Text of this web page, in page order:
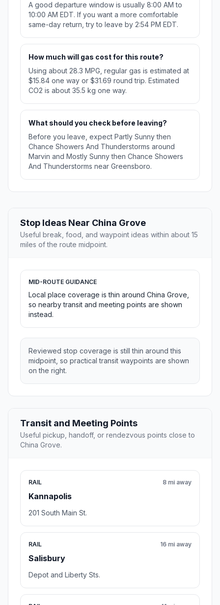
A good departure window is usually 8:00 AM to
10:00 AM EDT. If you want a more comfortable
same-day return, try to leave by 2:54 PM EDT.
How much will gas cost for this route?
Using about 28.3 MPG, regular gas is estimated at
$15.84 one way or $31.69 round trip. Estimated
CO2 is about 35.5 kg one way.
What should you check before leaving?
Before you leave, expect Partly Sunny then
Chance Showers And Thunderstorms around
Marvin and Mostly Sunny then Chance Showers
And Thunderstorms near Greensboro.
Stop Ideas Near China Grove
Useful break, food, and waypoint ideas within about 15
miles of the route midpoint.
MID-ROUTE GUIDANCE
Local place coverage is thin around China Grove,
so nearby transit and meeting points are shown
instead.
Reviewed stop coverage is still thin around this
midpoint, so practical transit waypoints are shown
on the right.
Transit and Meeting Points
Useful pickup, handoff, or rendezvous points close to
China Grove.
RAIL
Kannapolis
8 mi away
201 South Main St.
RAIL
Salisbury
16 mi away
Depot and Liberty Sts.